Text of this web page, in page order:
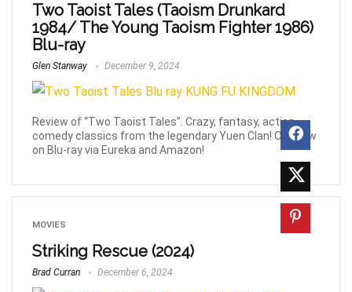
Two Taoist Tales (Taoism Drunkard
1984/ The Young Taoism Fighter 1986)
Blu-ray
Glen Stanway December 9, 2024
Review of “Two Taoist Tales”. Crazy, fantasy, action
comedy classics from the legendary Yuen Clan! Out now
on Blu-ray via Eureka and Amazon!
MOVIES
Striking Rescue (2024)
Brad Curran December 6, 2024